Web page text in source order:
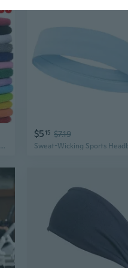
4PCS Terry Cloth Women Men Sport Sweat Sweatband Headband Yoga Gym Stretch Hair Band Head Sweat Bands
$515 $7.19